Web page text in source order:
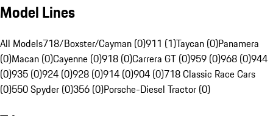
Model Lines
All Models718/Boxster/Cayman (0)911 (1)Taycan (0)Panamera
(0)Macan (0)Cayenne (0)918 (0)Carrera GT (0)959 (0)968 (0)944
(0)935 (0)924 (0)928 (0)914 (0)904 (0)718 Classic Race Cars
(0)550 Spyder (0)356 (0)Porsche-Diesel Tractor (0)